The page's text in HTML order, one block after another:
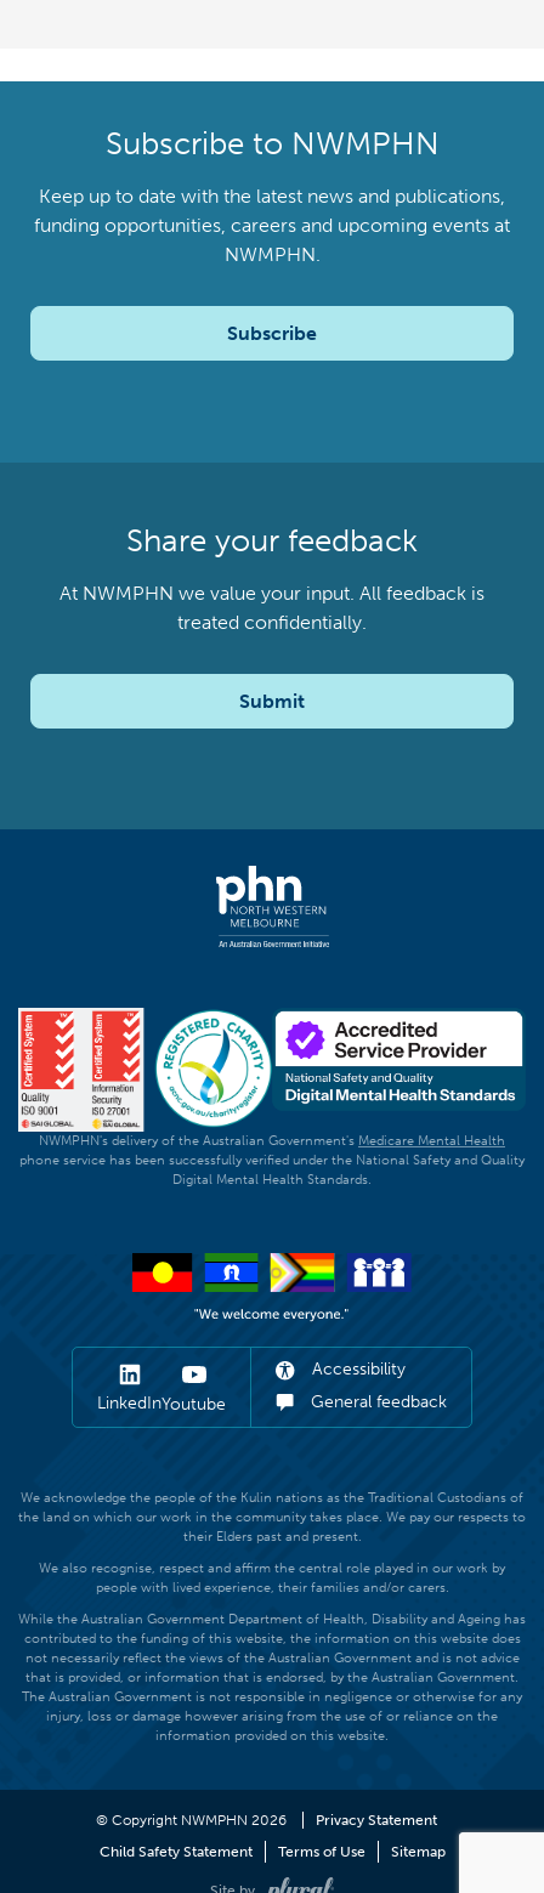
Subscribe to NWMPHN
Keep up to date with the latest news and publications,
funding opportunities, careers and upcoming events at
NWMPHN.
Subscribe
Share your feedback
At NWMPHN we value your input. All feedback is
treated confidentially.
Submit
NWMPHN's delivery of the Australian Government's Medicare Mental Health
phone service has been successfully verified under the National Safety and Quality
Digital Mental Health Standards.
LinkedInYoutube
Accessibility
General feedback
We acknowledge the people of the Kulin nations as the Traditional Custodians of
the land on which our work in the community takes place. We pay our respects to
their Elders past and present.
We also recognise, respect and affirm the central role played in our work by
people with lived experience, their families and/or carers.
While the Australian Government Department of Health, Disability and Ageing has
contributed to the funding of this website, the information on this website does
not necessarily reflect the views of the Australian Government and is not advice
that is provided, or information that is endorsed, by the Australian Government.
The Australian Government is not responsible in negligence or otherwise for any
injury, loss or damage however arising from the use of or reliance on the
information provided on this website.
© Copyright NWMPHN 2026
Privacy Statement
Child Safety Statement
Terms of Use Sitemap